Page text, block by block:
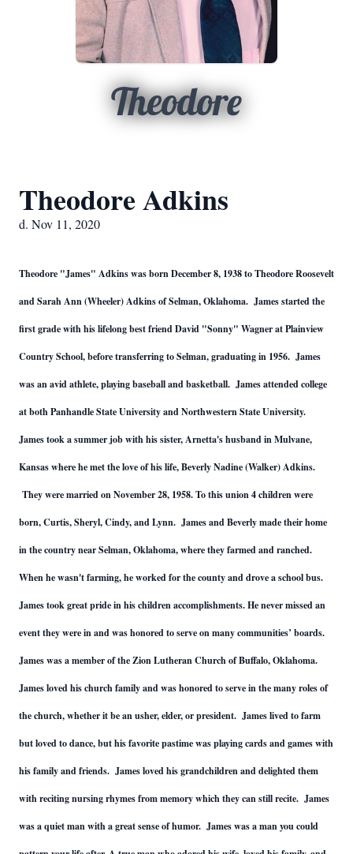
Theodore
Theodore Adkins
d. Nov 11, 2020
Theodore "James" Adkins was born December 8, 1938 to Theodore Roosevelt
and Sarah Ann (Wheeler) Adkins of Selman, Oklahoma. James started the
first grade with his lifelong best friend David "Sonny" Wagner at Plainview
Country School, before transferring to Selman, graduating in 1956. James
was an avid athlete, playing baseball and basketball. James attended college
at both Panhandle State University and Northwestern State University.
James took a summer job with his sister, Arnetta's husband in Mulvane,
Kansas where he met the love of his life, Beverly Nadine (Walker) Adkins.
They were married on November 28, 1958. To this union 4 children were
born, Curtis, Sheryl, Cindy, and Lynn. James and Beverly made their home
in the country near Selman, Oklahoma, where they farmed and ranched.
When he wasn't farming, he worked for the county and drove a school bus.
James took great pride in his children accomplishments. He never missed an
event they were in and was honored to serve on many communities’ boards.
James was a member of the Zion Lutheran Church of Buffalo, Oklahoma.
James loved his church family and was honored to serve in the many roles of
the church, whether it be an usher, elder, or president. James lived to farm
but loved to dance, but his favorite pastime was playing cards and games with
his family and friends. James loved his grandchildren and delighted them
with reciting nursing rhymes from memory which they can still recite. James
was a quiet man with a great sense of humor. James was a man you could